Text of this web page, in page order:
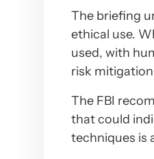
The briefing
ethical use.
used, with
risk
The FBI
that could
techniques is